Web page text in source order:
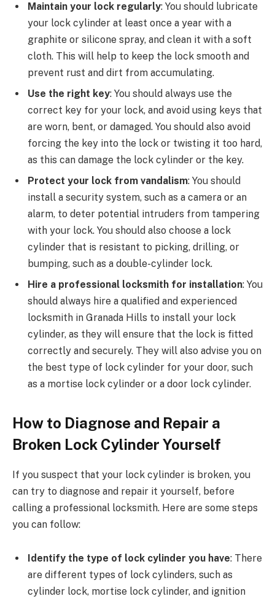
Maintain your lock regularly: You should lubricate
your lock cylinder at least once a year with a
graphite or silicone spray, and clean it with a soft
cloth. This will help to keep the lock smooth and
prevent rust and dirt from accumulating.
Use the right key: You should always use the
correct key for your lock, and avoid using keys that
are worn, bent, or damaged. You should also avoid
forcing the key into the lock or twisting it too hard,
as this can damage the lock cylinder or the key.
Protect your lock from vandalism: You should
install a security system, such as a camera or an
alarm, to deter potential intruders from tampering
with your lock. You should also choose a lock
cylinder that is resistant to picking, drilling, or
bumping, such as a double-cylinder lock.
Hire a professional locksmith for installation: You
should always hire a qualified and experienced
locksmith in Granada Hills to install your lock
cylinder, as they will ensure that the lock is fitted
correctly and securely. They will also advise you on
the best type of lock cylinder for your door, such
as a mortise lock cylinder or a door lock cylinder.
How to Diagnose and Repair a
Broken Lock Cylinder Yourself
If you suspect that your lock cylinder is broken, you
can try to diagnose and repair it yourself, before
calling a professional locksmith. Here are some steps
you can follow:
Identify the type of lock cylinder you have: There
are different types of lock cylinders, such as
cylinder lock, mortise lock cylinder, and ignition